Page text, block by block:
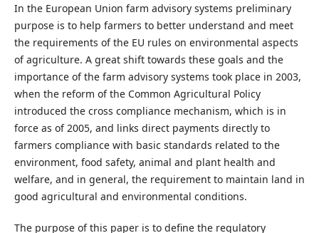
In the European Union farm advisory systems preliminary
purpose is to help farmers to better understand and meet
the requirements of the EU rules on environmental aspects
of agriculture. A great shift towards these goals and the
importance of the farm advisory systems took place in 2003,
when the reform of the Common Agricultural Policy
introduced the cross compliance mechanism, which is in
force as of 2005, and links direct payments directly to
farmers compliance with basic standards related to the
environment, food safety, animal and plant health and
welfare, and in general, the requirement to maintain land in
good agricultural and environmental conditions.
The purpose of this paper is to define the regulatory